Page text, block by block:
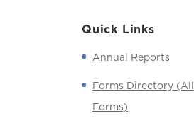
Quick Links
Annual Reports
Forms Directory (All
Forms)